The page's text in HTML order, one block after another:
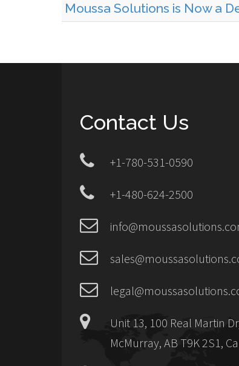
Moussa Solutions is Now a
Contact Us
+1-780-531-0590
+1-480-624-2500
Unit 13, 100 Real Martin
McMurray, AB T9K 2S1,